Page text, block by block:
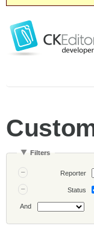
Filters
Reporter
Status
And